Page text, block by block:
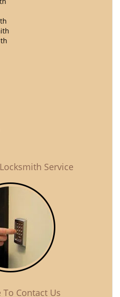
Service
To Contact Us